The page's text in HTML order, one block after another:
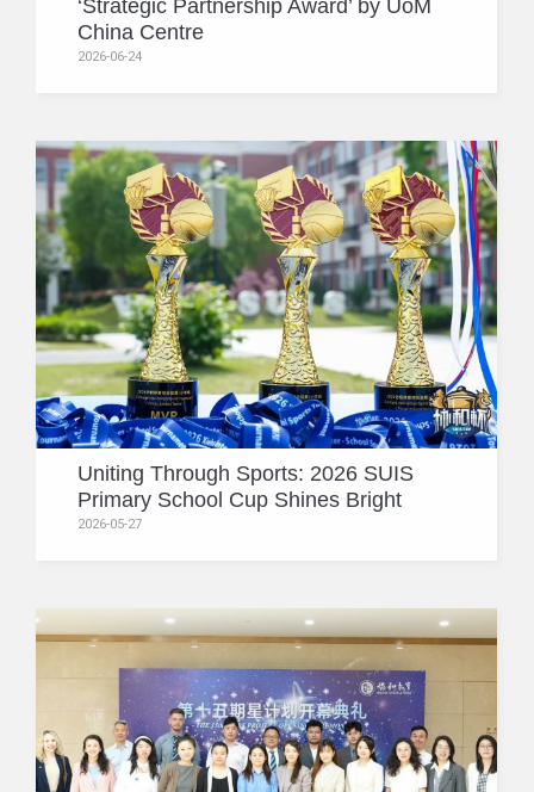
‘Strategic Partnership Award’ by UoM
China Centre
2026-06-24
Uniting Through Sports: 2026 SUIS
Primary School Cup Shines Bright
2026-05-27